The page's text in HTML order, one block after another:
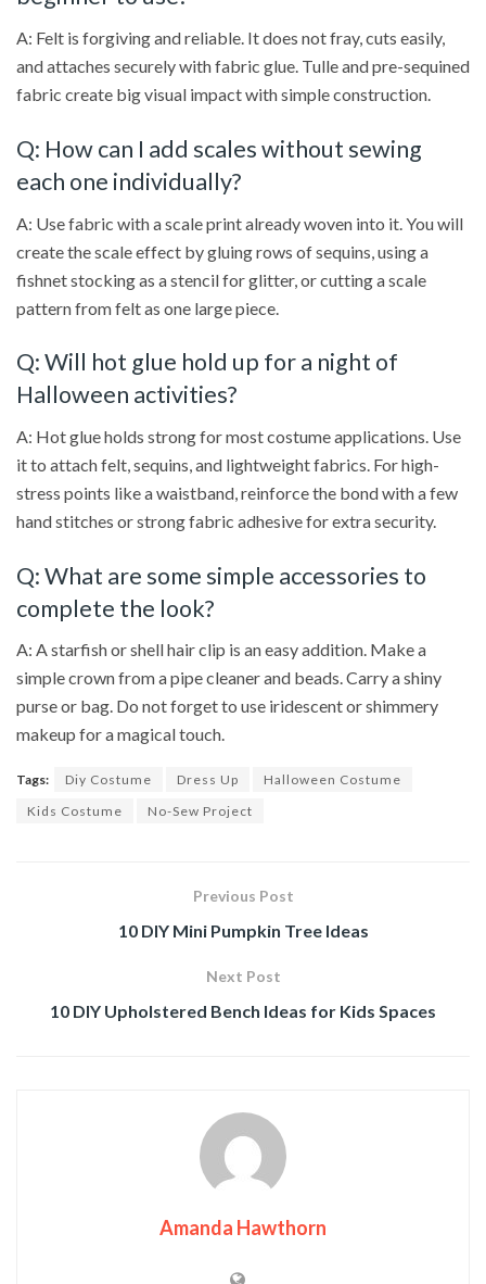
A: Felt is forgiving and reliable. It does not fray, cuts easily,
and attaches securely with fabric glue. Tulle and pre-sequined
fabric create big visual impact with simple construction.
Q: How can I add scales without sewing
each one individually?
A: Use fabric with a scale print already woven into it. You will
create the scale effect by gluing rows of sequins, using a
fishnet stocking as a stencil for glitter, or cutting a scale
pattern from felt as one large piece.
Q: Will hot glue hold up for a night of
Halloween activities?
A: Hot glue holds strong for most costume applications. Use
it to attach felt, sequins, and lightweight fabrics. For high-
stress points like a waistband, reinforce the bond with a few
hand stitches or strong fabric adhesive for extra security.
Q: What are some simple accessories to
complete the look?
A: A starfish or shell hair clip is an easy addition. Make a
simple crown from a pipe cleaner and beads. Carry a shiny
purse or bag. Do not forget to use iridescent or shimmery
makeup for a magical touch.
Tags: Diy Costume Dress Up
Halloween Costume
Kids Costume
No-Sew Project
Previous Post
10 DIY Mini Pumpkin Tree Ideas
Next Post
10 DIY Upholstered Bench Ideas for Kids Spaces
Amanda Hawthorn